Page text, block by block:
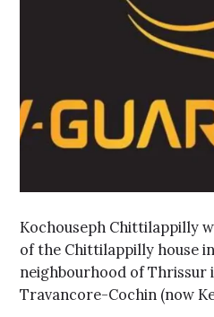
Kochouseph Chittilappilly
of the Chittilappilly house
neighbourhood of
Travancore-Cochin (now